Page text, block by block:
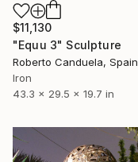
$11,130
"Equu 3" Sculpture
Roberto Canduela, Spain
Iron
43.3 x 29.5 x 19.7 in